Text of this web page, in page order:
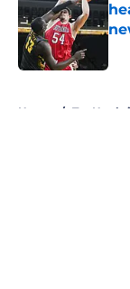
Home / Tar Heels